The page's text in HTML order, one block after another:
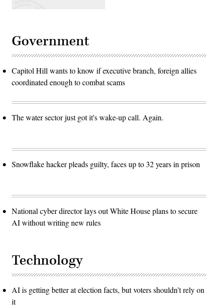
Government
Capitol Hill wants to know if executive branch, foreign allies
coordinated enough to combat scams
The water sector just got it's wake-up call. Again.
Snowflake hacker pleads guilty, faces up to 32 years in prison
National cyber director lays out White House plans to secure
AI without writing new rules
Technology
AI is getting better at election facts, but voters shouldn’t rely on
it